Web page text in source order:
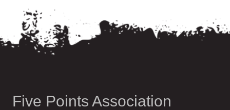
Five Points Association